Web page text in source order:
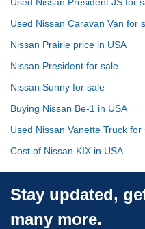
Used Nissan Caravan Van for
Nissan Prairie price in USA
Nissan President for sale
Nissan Sunny for sale
Buying Nissan Be-1 in USA
Used Nissan Vanette Truck for
Cost of Nissan KIX in USA
Stay updated,
many more.